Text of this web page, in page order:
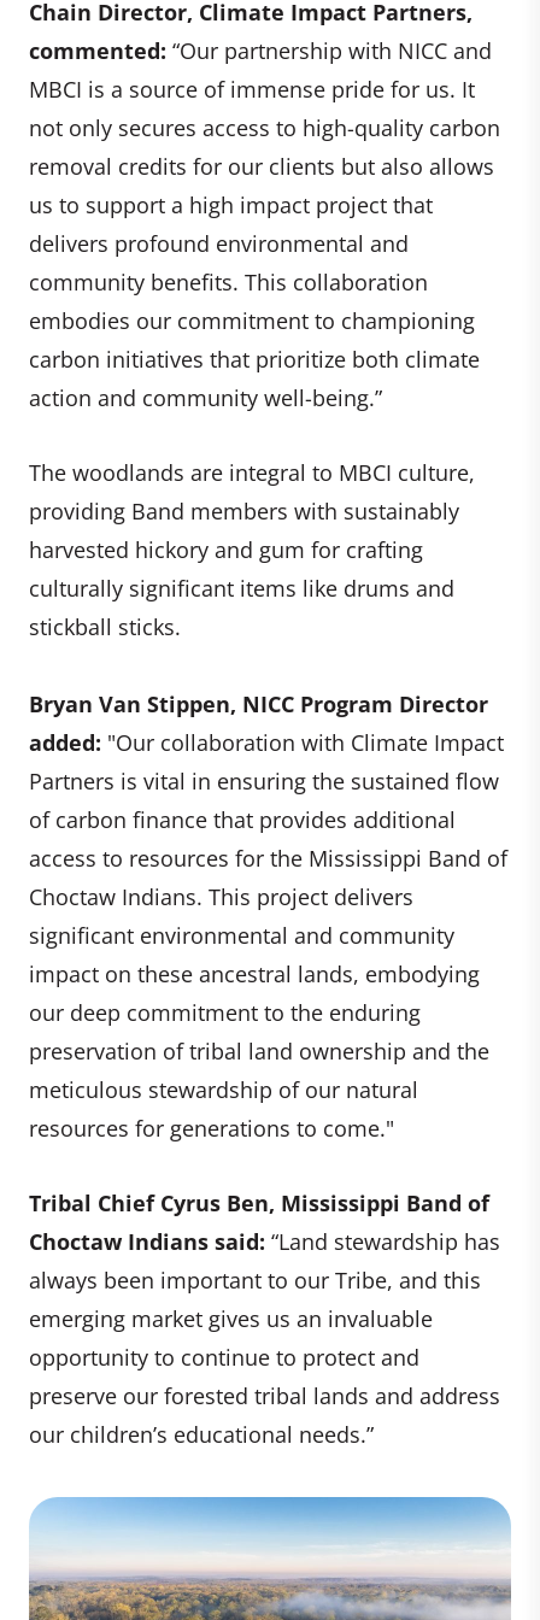
Chain Director, Climate Impact Partners,
commented: “Our partnership with NICC and
MBCI is a source of immense pride for us. It
not only secures access to high-quality carbon
removal credits for our clients but also allows
us to support a high impact project that
delivers profound environmental and
community benefits. This collaboration
embodies our commitment to championing
carbon initiatives that prioritize both climate
action and community well-being.”
The woodlands are integral to MBCI culture,
providing Band members with sustainably
harvested hickory and gum for crafting
culturally significant items like drums and
stickball sticks.
Bryan Van Stippen, NICC Program Director
added: "Our collaboration with Climate Impact
Partners is vital in ensuring the sustained flow
of carbon finance that provides additional
access to resources for the Mississippi Band of
Choctaw Indians. This project delivers
significant environmental and community
impact on these ancestral lands, embodying
our deep commitment to the enduring
preservation of tribal land ownership and the
meticulous stewardship of our natural
resources for generations to come."
Tribal Chief Cyrus Ben, Mississippi Band of
Choctaw Indians said: “Land stewardship has
always been important to our Tribe, and this
emerging market gives us an invaluable
opportunity to continue to protect and
preserve our forested tribal lands and address
our children’s educational needs.”